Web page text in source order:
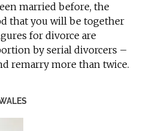
married before, the
that you will be together
for divorce are
by serial divorcers –
remarry more than twice.